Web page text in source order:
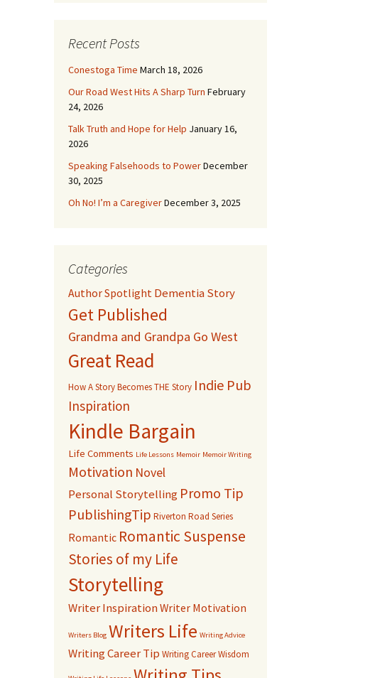
Recent Posts
Conestoga Time March 18, 2026
Our Road West Hits A Sharp Turn February
24, 2026
Talk Truth and Hope for Help January 16,
2026
Speaking Falsehoods to PowerDecember
30, 2025
Oh No! I’m a CaregiverDecember 3, 2025
Categories
Author Spotlight Dementia Story
Get Published
Grandma and Grandpa Go West
Great Read
How A Story Becomes THE Story Indie Pub
Inspiration
Kindle Bargain
Life Comments Life Lessons Memoir Memoir Writing
Motivation Novel
Personal Storytelling Promo Tip
PublishingTip Riverton Road Series
Romantic Romantic Suspense
Stories of my Life
Storytelling
Writer InspirationWriter Motivation
Writers Blog Writers Life Writing Advice
Writing Career Tip Writing Career Wisdom